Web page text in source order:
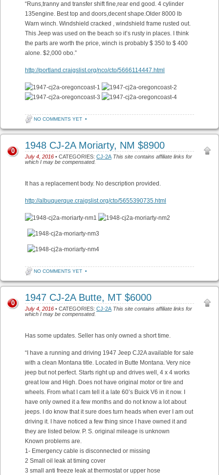
“Runs,tranny and transfer shift fine,rear end good. 4 cylinder
135engine. Best top and doors,decent shape.Older 8000 lb
Warn winch. Windshield cracked , windshield frame rusted out.
This Jeep was used on the beach so it’s rusty in places. I think
the parts are worth the price, winch is probably $ 350 to $ 400
alone. $2,000 obo.”
http://portland.craigslist.org/nco/cto/5666114447.html
NO COMMENTS YET •
1948 CJ-2A Moriarty, NM $8900
July 4, 2016 • CATEGORIES: CJ-2A This site contains affiliate links for
which I may be compensated.
0
It has a replacement body. No description provided.
http://albuquerque.craigslist.org/cto/5655390735.html
NO COMMENTS YET •
1947 CJ-2A Butte, MT $6000
July 4, 2016 • CATEGORIES: CJ-2A This site contains affiliate links for
which I may be compensated.
0
Has some updates. Seller has only owned a short time.
“I have a running and driving 1947 Jeep CJ2A available for sale
with a clean Montana title. Located in Butte Montana. Very nice
jeep but not perfect. Starts right up and drives well, 4 x 4 works
great low and High. Does not have original motor or tire and
wheels. From what I cam tell it a late 60’s Buick V6 in it now. I
have only owned it a few months and do not know a lot about
jeeps. I do know that it sure does turn heads when ever I am out
driving it. I have noticed a few thing since I have owned it and
they are listed below. P. S. original mileage is unknown
Known problems are.
1- Emergency cable is disconnected or missing
2 Small oil leak at timing cover
3 small anti freeze leak at thermostat or upper hose